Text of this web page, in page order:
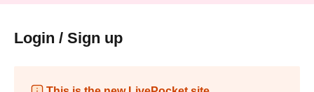
Login / Sign up